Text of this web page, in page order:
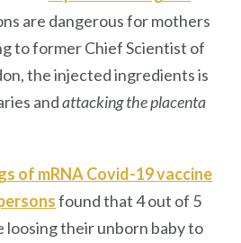
are dangerous for mothers
to former Chief Scientist of
the injected ingredients is
andattacking the placenta
of mRNA Covid-19 vaccine
found that 4 out of 5
loosing their unborn baby to